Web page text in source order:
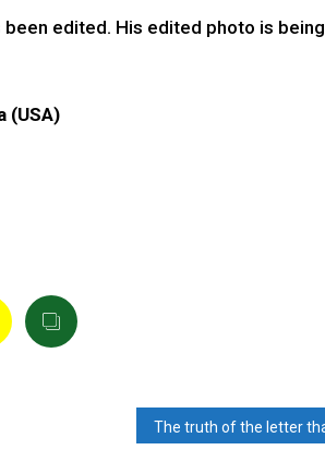
been edited. His edited photo is being
(USA)